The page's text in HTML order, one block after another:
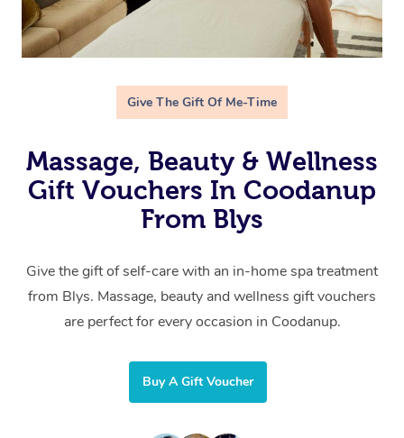
Give The Gift Of Me-Time
Massage, Beauty & Wellness
Gift Vouchers In Coodanup
From Blys
Give the gift of self-care with an in-home spa treatment
from Blys. Massage, beauty and wellness gift vouchers
are perfect for every occasion in Coodanup.
Buy A Gift Voucher